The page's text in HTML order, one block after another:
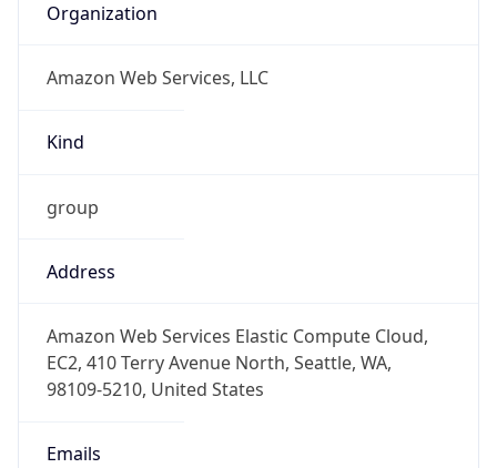
Organization
Amazon Web Services, LLC
Kind
group
Address
Amazon Web Services Elastic Compute Cloud,
EC2, 410 Terry Avenue North, Seattle, WA,
98109-5210, United States
Emails